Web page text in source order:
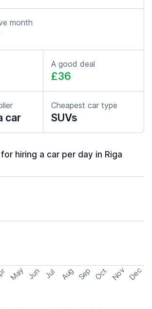
month
A good deal
£36
car
Cheapest car type
SUVs
hiring a car per day in Riga
May Jun Jul Aug Sep Oct Nov Dec